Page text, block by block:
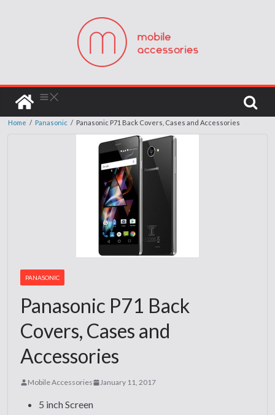
Home / Panasonic / Panasonic P71 Back Covers, Cases and Accessories
PANASONIC
Panasonic P71 Back
Covers, Cases and
Accessories
Mobile Accessories January 11, 2017
5 inch Screen